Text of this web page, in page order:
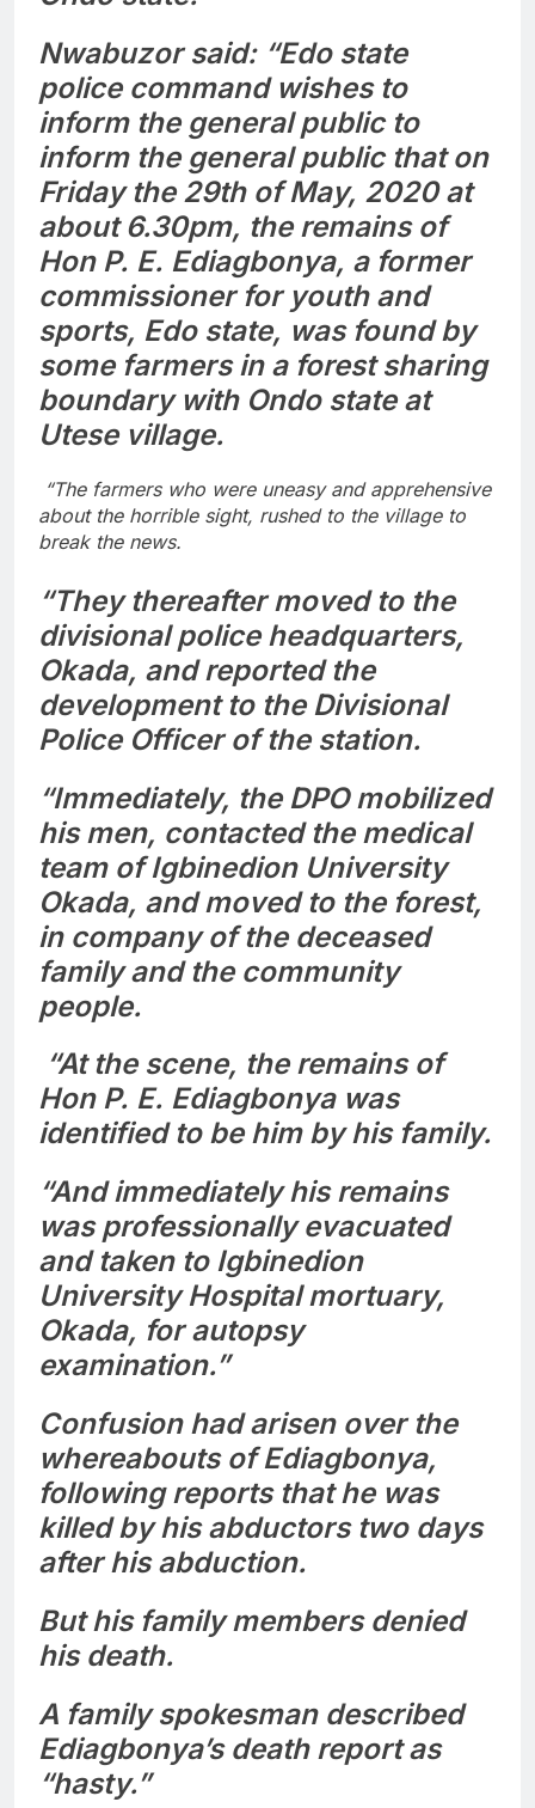
Nwabuzor said: “Edo state
police command wishes to
inform the general public to
inform the general public that on
Friday the 29th of May, 2020 at
about 6.30pm, the remains of
Hon P. E. Ediagbonya, a former
commissioner for youth and
sports, Edo state, was found by
some farmers in a forest sharing
boundary with Ondo state at
Utese village.
“The farmers who were uneasy and apprehensive
about the horrible sight, rushed to the village to
break the news.
“They thereafter moved to the
divisional police headquarters,
Okada, and reported the
development to the Divisional
Police Officer of the station.
“Immediately, the DPO mobilized
his men, contacted the medical
team of Igbinedion University
Okada, and moved to the forest,
in company of the deceased
family and the community
people.
“At the scene, the remains of
Hon P. E. Ediagbonya was
identified to be him by his family.
“And immediately his remains
was professionally evacuated
and taken to Igbinedion
University Hospital mortuary,
Okada, for autopsy
examination.”
Confusion had arisen over the
whereabouts of Ediagbonya,
following reports that he was
killed by his abductors two days
after his abduction.
But his family members denied
his death.
A family spokesman described
Ediagbonya’s death report as
“hasty.”